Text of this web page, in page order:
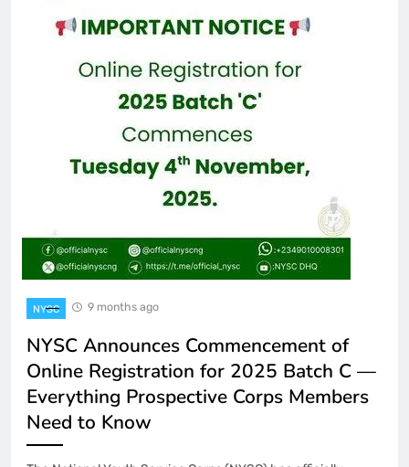
NYSC 9 months ago
NYSC Announces Commencement of
Online Registration for 2025 Batch C —
Everything Prospective Corps Members
Need to Know